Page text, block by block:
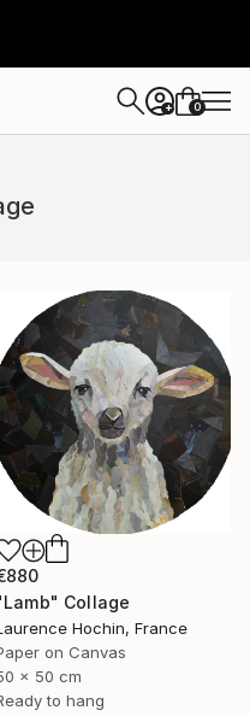
+ 0
Collage
Hochin, France
on Canvas
x 50 cm
to hang